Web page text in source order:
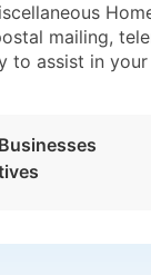
mailing,
to assist in